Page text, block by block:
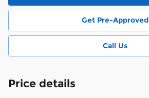
Get Pre-Approved
Call Us
Price details